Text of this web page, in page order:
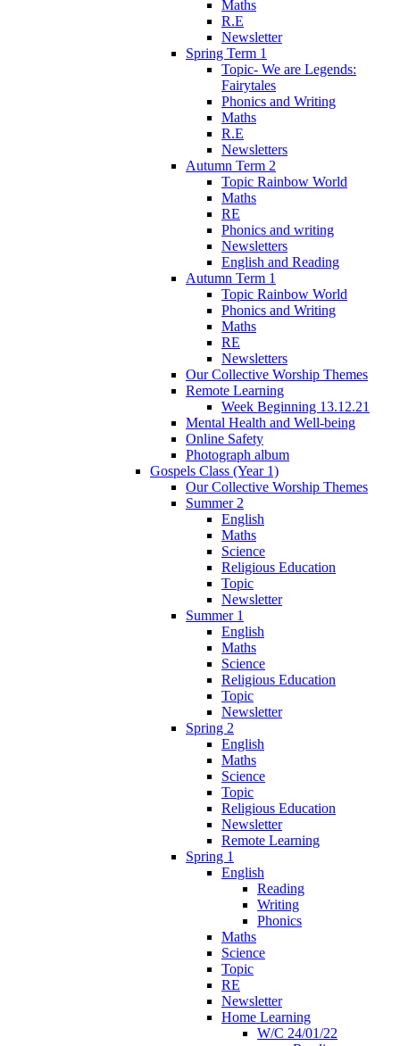
Maths
R.E
Newsletter
Spring Term 1
Topic- We are Legends:
Fairytales
Phonics and Writing
Maths
R.E
Newsletters
Autumn Term 2
Topic Rainbow World
Maths
RE
Phonics and writing
Newsletters
English and Reading
Autumn Term 1
Topic Rainbow World
Phonics and Writing
Maths
RE
Newsletters
Our Collective Worship Themes
Remote Learning
Week Beginning 13.12.21
Mental Health and Well-being
Online Safety
Photograph album
Gospels Class (Year 1)
Our Collective Worship Themes
Summer 2
English
Maths
Science
Religious Education
Topic
Newsletter
Summer 1
English
Maths
Science
Religious Education
Topic
Newsletter
Spring 2
English
Maths
Science
Topic
Religious Education
Newsletter
Remote Learning
Spring 1
English
Reading
Writing
Phonics
Maths
Science
Topic
RE
Newsletter
Home Learning
W/C 24/01/22